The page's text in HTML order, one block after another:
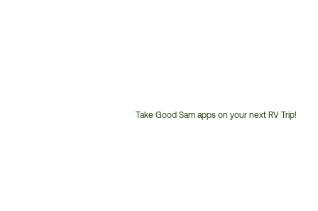
Take Good Sam apps on your next RV Trip!